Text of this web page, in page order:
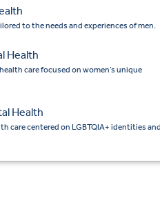
to the needs and experiences of men.
Health
care focused on women’s unique
Health
care centered on LGBTQIA+ identities and